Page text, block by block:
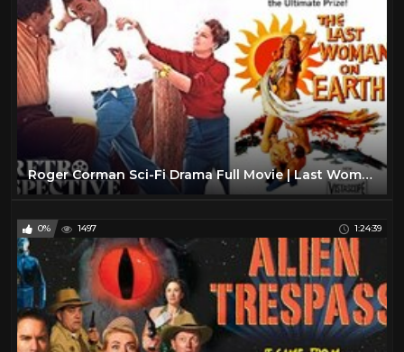
Roger Corman Sci-Fi Drama Full Movie | Last Woman On Earth (1960) | Retrospective
0% 1497 1:24:39